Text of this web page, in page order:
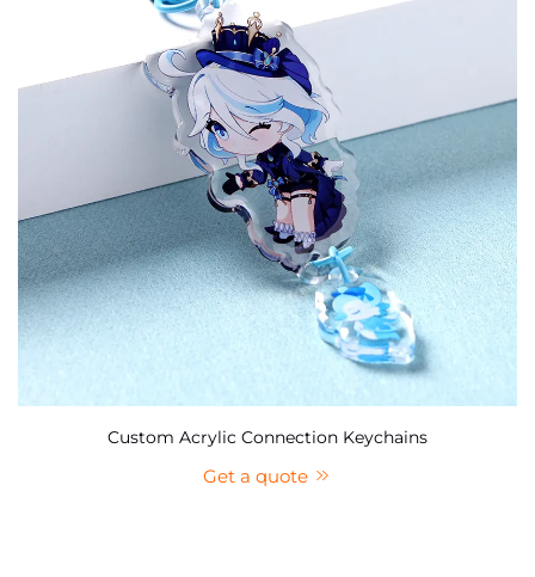
Custom Acrylic Connection Keychains
Get a quote